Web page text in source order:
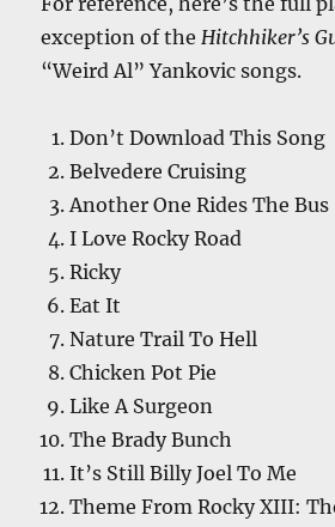
exception of theHitchhiker’s
“Weird Al” Yankovic songs.
Don’t Download This Song
Belvedere Cruising
Another One Rides The Bus
I Love Rocky Road
Ricky
Eat It
Nature Trail To Hell
Chicken Pot Pie
Like A Surgeon
The Brady Bunch
It’s Still Billy Joel To Me
Theme From Rocky XIII: